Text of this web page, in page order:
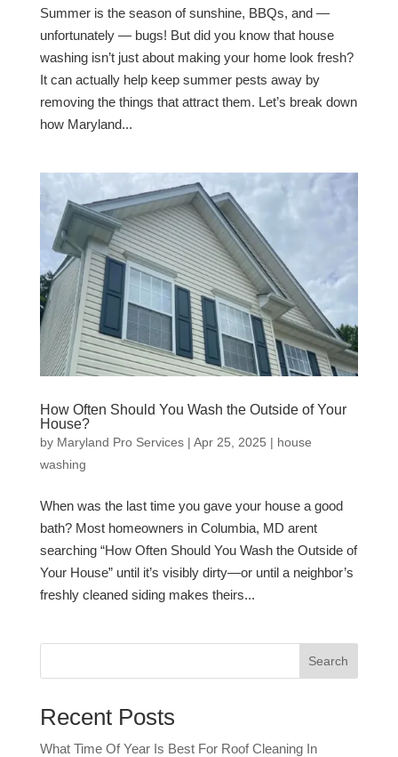
Summer is the season of sunshine, BBQs, and —
unfortunately — bugs! But did you know that house
washing isn’t just about making your home look fresh?
It can actually help keep summer pests away by
removing the things that attract them. Let’s break down
how Maryland...
How Often Should You Wash the Outside of Your
House?
by Maryland Pro Services| Apr 25, 2025 | house
washing
When was the last time you gave your house a good
bath? Most homeowners in Columbia, MD arent
searching “How Often Should You Wash the Outside of
Your House” until it’s visibly dirty—or until a neighbor’s
freshly cleaned siding makes theirs...
Search
Recent Posts
What Time Of Year Is Best For Roof Cleaning In